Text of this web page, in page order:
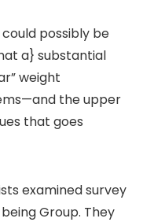
possibly be
a} substantial
weight
the upper
that goes
examined survey
Group. They